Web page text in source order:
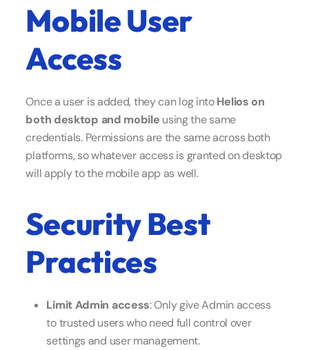
Mobile User
Access
Once a user is added, they can log intoHelios on
both desktop and mobile using the same
credentials. Permissions are the same across both
platforms, so whatever access is granted on desktop
will apply to the mobile app as well.
Security Best
Practices
Limit Admin access: Only give Admin access
to trusted users who need full control over
settings and user management.